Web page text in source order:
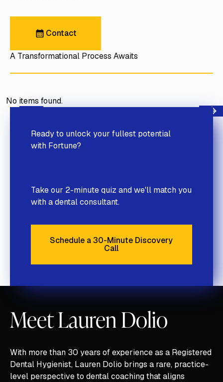
Contact
Contact
A Transformational Process Awaits
No items found.
Next
Ready to unlock your fullest potential
with Fortune?
Take our 2-minute quiz and we'll match you
with a dental consultant.
Schedule a 30-Minute
Schedule a 30-Minute Discovery
Call
Meet Lauren Dolio
With more than 30 years of experience as a Registered
Dental Hygienist, Lauren Dolio brings a rare, practice-
level perspective to dental coaching that aligns